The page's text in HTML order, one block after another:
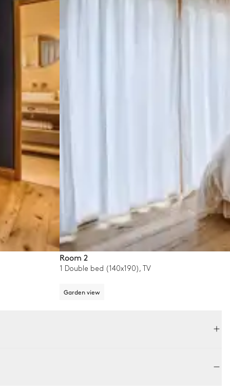
Room 2
1 Double bed (140x190), TV
Garden view